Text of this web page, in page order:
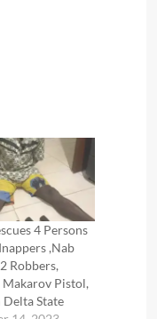
4 Persons
,Nab
Robbers,
Makarov Pistol,
Delta State